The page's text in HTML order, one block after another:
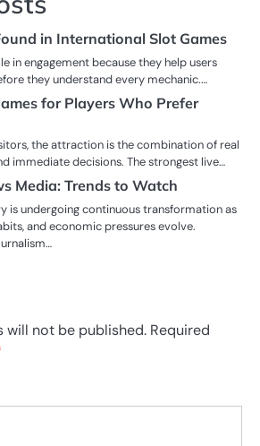
in International Slot Games
in engagement because they help users
they understand every mechanic.…
for Players Who Prefer
the attraction is the combination of real
immediate decisions. The strongest live…
Media: Trends to Watch
is undergoing continuous transformation as
and economic pressures evolve.
will not be published. Required